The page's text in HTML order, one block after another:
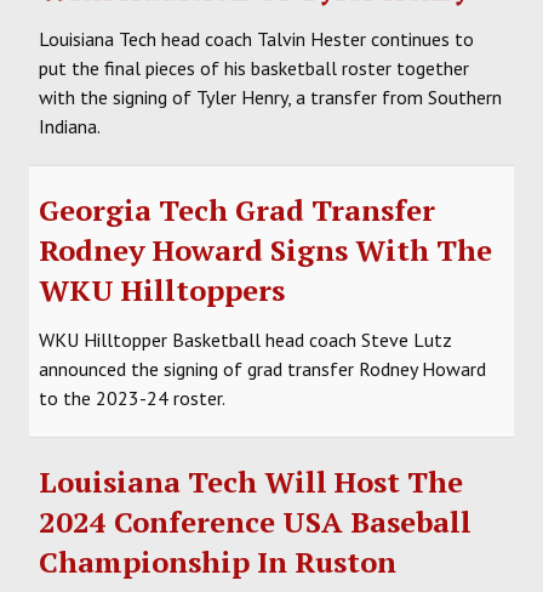
Louisiana Tech head coach Talvin Hester continues to
put the final pieces of his basketball roster together
with the signing of Tyler Henry, a transfer from Southern
Indiana.
Georgia Tech Grad Transfer
Rodney Howard Signs With The
WKU Hilltoppers
WKU Hilltopper Basketball head coach Steve Lutz
announced the signing of grad transfer Rodney Howard
to the 2023-24 roster.
Louisiana Tech Will Host The
2024 Conference USA Baseball
Championship In Ruston